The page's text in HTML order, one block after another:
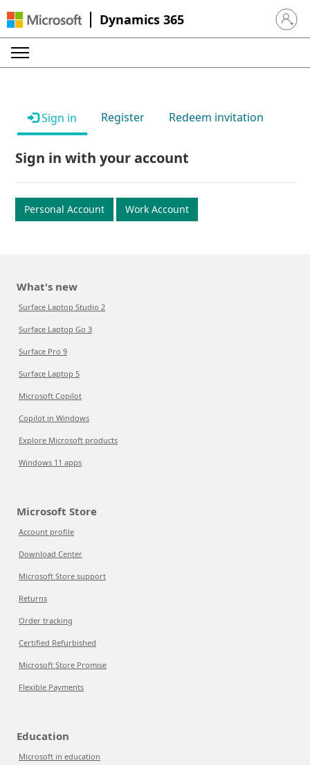
Dynamics 365 Sign in
Sign in Register Redeem invitation
Sign in with your account
Personal Account Work Account
What's new
Surface Laptop Studio 2
Surface Laptop Go 3
Surface Pro 9
Surface Laptop 5
Microsoft Copilot
Copilot in Windows
Explore Microsoft products
Windows 11 apps
Microsoft Store
Account profile
Download Center
Microsoft Store support
Returns
Order tracking
Certified Refurbished
Microsoft Store Promise
Flexible Payments
Education
Microsoft in education